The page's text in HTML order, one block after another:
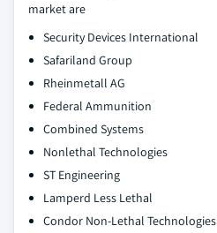
market are
Security Devices International
Safariland Group
Rheinmetall AG
Federal Ammunition
Combined Systems
Nonlethal Technologies
ST Engineering
Lamperd Less Lethal
Condor Non-Lethal Technologies